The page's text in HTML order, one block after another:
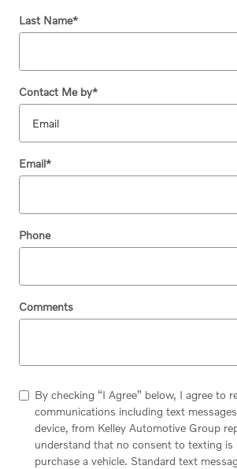
Last Name*
Contact Me by*
Email*
Phone
Comments
By checking “I Agree” below, I agree to
communications including text
device, from Kelley Automotive Group
understand that no consent to texting is
purchase a vehicle. Standard text